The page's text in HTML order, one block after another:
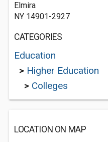
Elmira
NY 14901-2927
CATEGORIES
Education
> Higher Education
> Colleges
LOCATION ON MAP